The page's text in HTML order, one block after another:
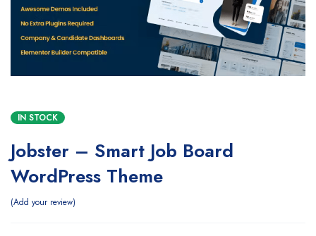
IN STOCK
Jobster – Smart Job Board
WordPress Theme
Add your review